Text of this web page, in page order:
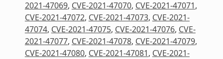
2021-47069, CVE-2021-47070, CVE-2021-47071,
CVE-2021-47072, CVE-2021-47073, CVE-2021-
47074, CVE-2021-47075, CVE-2021-47076, CVE-
2021-47077, CVE-2021-47078, CVE-2021-47079,
CVE-2021-47080, CVE-2021-47081, CVE-2021-